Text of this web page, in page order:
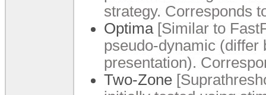
strategy. Corresponds
Optima[Similar to
pseudo-dynamic (differ
presentation).
Two-Zone